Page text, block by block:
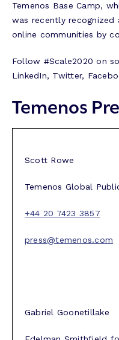
Temenos Base Camp,
was recently recognized
online communities by
Follow #Scale2020 on
LinkedIn, Twitter,
Temenos
Scott Rowe
Temenos Global
+44 20 7423 3857
press@temenos.com
Gabriel Goonetillake